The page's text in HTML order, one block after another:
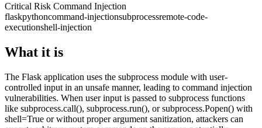
Critical Risk Command Injection
flaskpythoncommand-injectionsubprocessremote-code-
executionshell-injection
What it is
The Flask application uses the subprocess module with user-
controlled input in an unsafe manner, leading to command injection
vulnerabilities. When user input is passed to subprocess functions
like subprocess.call(), subprocess.run(), or subprocess.Popen() with
shell=True or without proper argument sanitization, attackers can